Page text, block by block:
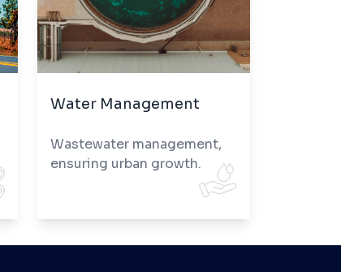
Water Management
Wastewater management,
ensuring urban growth.